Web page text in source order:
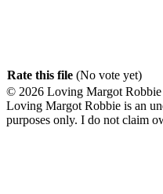
Rate this file (No vote yet)
© 2026 Loving Margot Robbie
Loving Margot Robbie is an
purposes only. I do not claim